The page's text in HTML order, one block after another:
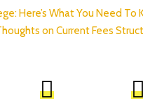
Here’s What You Need To
on Current Fees